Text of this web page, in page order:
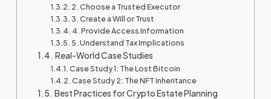
2. Choose a Trusted Executor
3. Create a Will or Trust
4. Provide Access Information
5. Understand Tax Implications
Real-World Case Studies
Case Study 1: The Lost Bitcoin
Case Study 2: The NFT Inheritance
Best Practices for Crypto Estate Planning